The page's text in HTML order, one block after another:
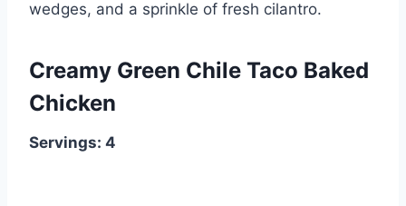
wedges, and a sprinkle of fresh cilantro.
Creamy Green Chile Taco Baked
Chicken
Servings: 4